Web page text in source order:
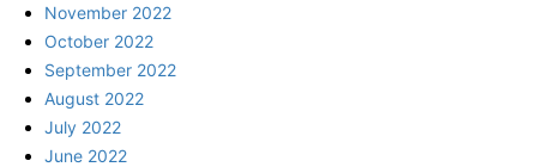
November 2022
October 2022
September 2022
August 2022
July 2022
June 2022